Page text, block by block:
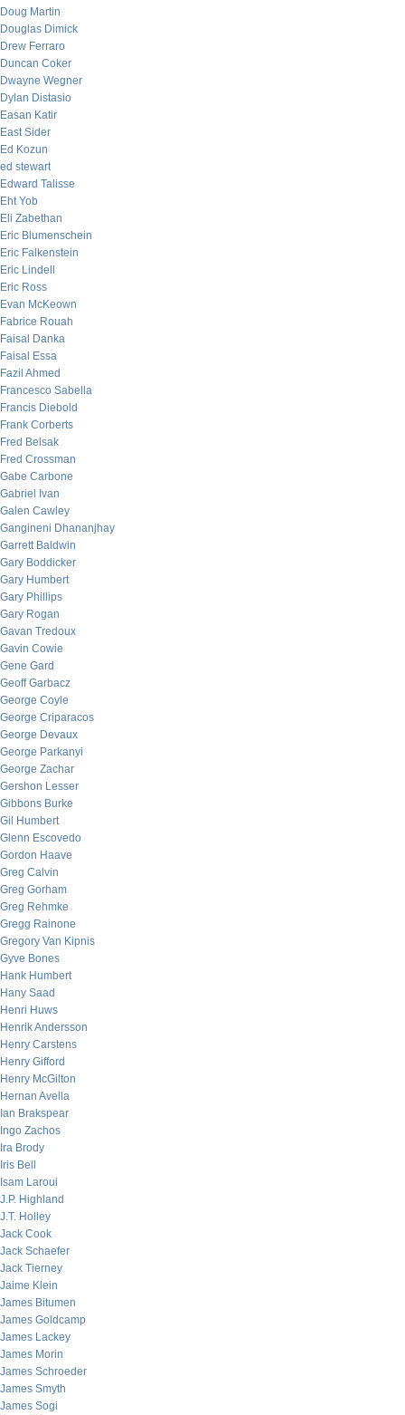
Doug Martin
Douglas Dimick
Drew Ferraro
Duncan Coker
Dwayne Wegner
Dylan Distasio
Easan Katir
East Sider
Ed Kozun
ed stewart
Edward Talisse
Eht Yob
Eli Zabethan
Eric Blumenschein
Eric Falkenstein
Eric Lindell
Eric Ross
Evan McKeown
Fabrice Rouah
Faisal Danka
Faisal Essa
Fazil Ahmed
Francesco Sabella
Francis Diebold
Frank Corberts
Fred Belsak
Fred Crossman
Gabe Carbone
Gabriel Ivan
Galen Cawley
Gangineni Dhananjhay
Garrett Baldwin
Gary Boddicker
Gary Humbert
Gary Phillips
Gary Rogan
Gavan Tredoux
Gavin Cowie
Gene Gard
Geoff Garbacz
George Coyle
George Criparacos
George Devaux
George Parkanyi
George Zachar
Gershon Lesser
Gibbons Burke
Gil Humbert
Glenn Escovedo
Gordon Haave
Greg Calvin
Greg Gorham
Greg Rehmke
Gregg Rainone
Gregory Van Kipnis
Gyve Bones
Hank Humbert
Hany Saad
Henri Huws
Henrik Andersson
Henry Carstens
Henry Gifford
Henry McGilton
Hernan Avella
Ian Brakspear
Ingo Zachos
Ira Brody
Iris Bell
Isam Laroui
J.P. Highland
J.T. Holley
Jack Cook
Jack Schaefer
Jack Tierney
Jaime Klein
James Bitumen
James Goldcamp
James Lackey
James Morin
James Schroeder
James Smyth
James Sogi